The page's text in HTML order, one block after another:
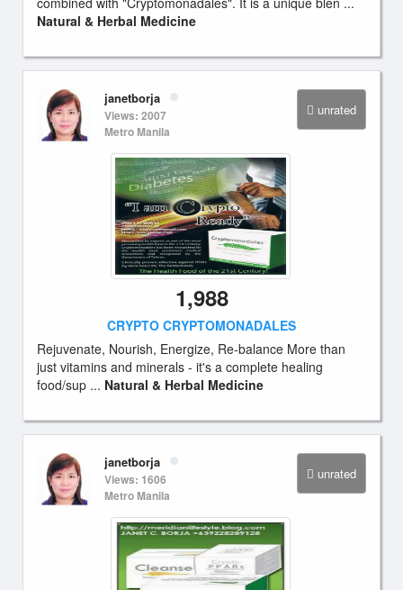
Natural & Herbal Medicine
unrated
janetborja
Views: 2007
Metro Manila
1,988
CRYPTO CRYPTOMONADALES
Rejuvenate, Nourish, Energize, Re-balance More than
just vitamins and minerals - it's a complete healing
food/sup ... Natural & Herbal Medicine
unrated
janetborja
Views: 1606
Metro Manila